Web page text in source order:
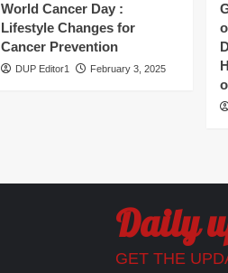
World Cancer Day :
Lifestyle Changes for
Cancer Prevention
DUP Editor1 February 3, 2025
Daily
GET THE